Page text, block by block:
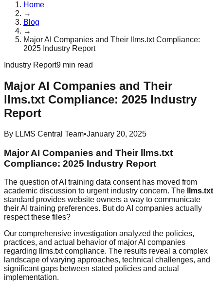
Home
→
Blog
→
Major AI Companies and Their llms.txt Compliance:
2025 Industry Report
Industry Report9 min read
Major AI Companies and Their
llms.txt Compliance: 2025 Industry
Report
By LLMS Central Team•January 20, 2025
Major AI Companies and Their llms.txt
Compliance: 2025 Industry Report
The question of AI training data consent has moved from
academic discussion to urgent industry concern. The
llms.txt
standard provides website owners a way to communicate
their AI training preferences. But do AI companies actually
respect these files?
Our comprehensive investigation analyzed the policies,
practices, and actual behavior of major AI companies
regarding llms.txt compliance. The results reveal a complex
landscape of varying approaches, technical challenges, and
significant gaps between stated policies and actual
implementation.